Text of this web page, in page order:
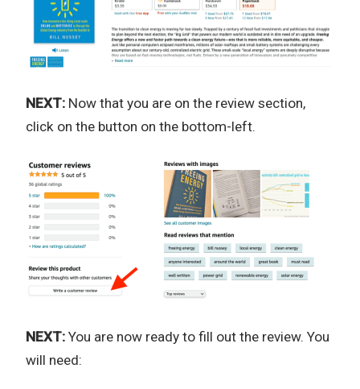
NEXT: Now that you are on the review section,
click on the button on the bottom-left.
NEXT: You are now ready to fill out the review. You
will need: